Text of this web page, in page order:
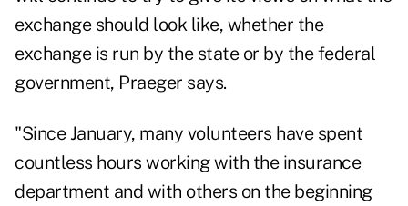
exchange should look like, whether the
exchange is run by the state or by the federal
government, Praeger says.
"Since January, many volunteers have spent
countless hours working with the insurance
department and with others on the beginning